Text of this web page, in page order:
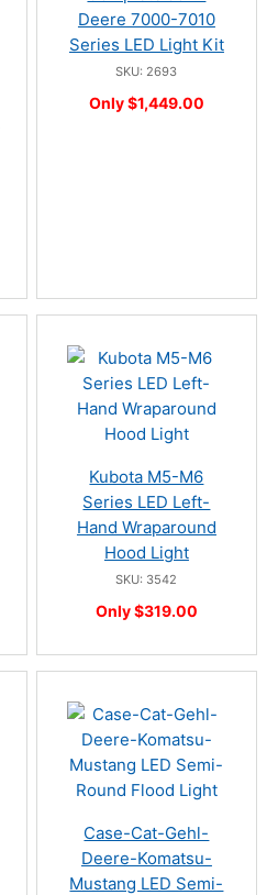
Deere 7000-7010
Series LED Light Kit
SKU: 2693
Only $1,449.00
Kubota M5-M6
Series LED Left-
Hand Wraparound
Hood Light
SKU: 3542
Only $319.00
Case-Cat-Gehl-
Deere-Komatsu-
Mustang LED Semi-